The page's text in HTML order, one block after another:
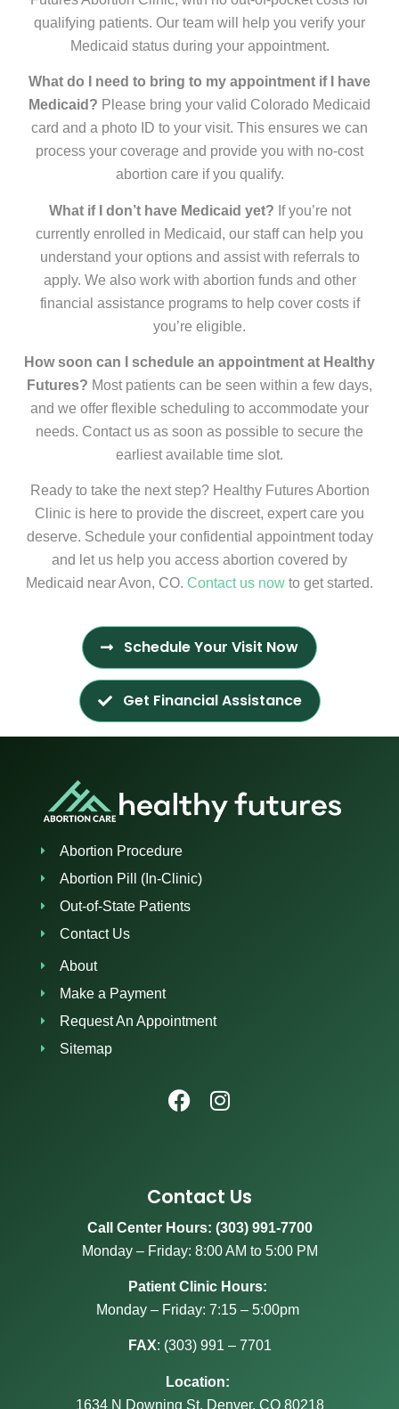
qualifying patients. Our team will help you verify your
Medicaid status during your appointment.
What do I need to bring to my appointment if I have
Medicaid? Please bring your valid Colorado Medicaid
card and a photo ID to your visit. This ensures we can
process your coverage and provide you with no-cost
abortion care if you qualify.
What if I don’t have Medicaid yet? If you’re not
currently enrolled in Medicaid, our staff can help you
understand your options and assist with referrals to
apply. We also work with abortion funds and other
financial assistance programs to help cover costs if
you’re eligible.
How soon can I schedule an appointment at Healthy
Futures? Most patients can be seen within a few days,
and we offer flexible scheduling to accommodate your
needs. Contact us as soon as possible to secure the
earliest available time slot.
Ready to take the next step? Healthy Futures Abortion
Clinic is here to provide the discreet, expert care you
deserve. Schedule your confidential appointment today
and let us help you access abortion covered by
Medicaid near Avon, CO. Contact us now to get started.
Schedule Your Visit Now
Get Financial Assistance
Abortion Procedure
Abortion Pill (In-Clinic)
Out-of-State Patients
Contact Us
About
Make a Payment
Request An Appointment
Sitemap
Contact Us
Call Center Hours: (303) 991-7700
Monday – Friday: 8:00 AM to 5:00 PM
Patient Clinic Hours:
Monday – Friday: 7:15 – 5:00pm
FAX: (303) 991 – 7701
Location:
1634 N Downing St, Denver, CO 80218